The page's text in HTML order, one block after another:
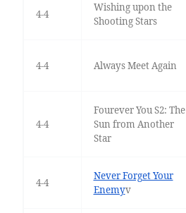
4-4
Wishing upon the
Shooting Stars
4-4 Always Meet Again
4-4
Fourever You S2: The
Sun from Another
Star
4-4
Never Forget Your
Enemyv